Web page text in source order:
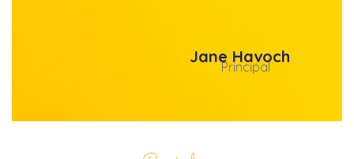
Principal
Jane Havoch